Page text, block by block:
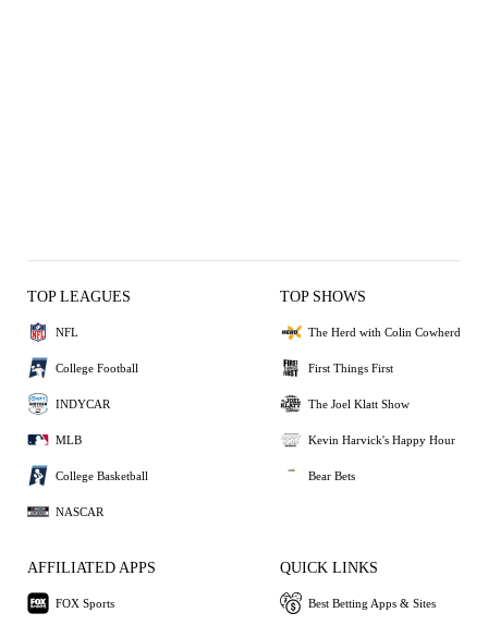
TOP LEAGUES
NFL
College Football
INDYCAR
MLB
College Basketball
NASCAR
TOP SHOWS
The Herd with Colin Cowherd
First Things First
The Joel Klatt Show
Kevin Harvick's Happy Hour
Bear Bets
AFFILIATED APPS
FOX Sports
QUICK LINKS
Best Betting Apps & Sites